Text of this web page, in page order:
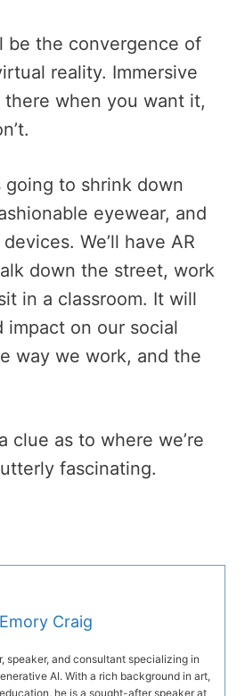
be the convergence of
reality. Immersive
there when you want it,
going to shrink down
eyewear, and
We’ll have AR
down the street, work
in a classroom. It will
impact on our social
way we work, and the
clue as to where we’re
fascinating.
Emory Craig
speaker, and consultant specializing in
AI. With a rich background in art,
he is a sought-after speaker at